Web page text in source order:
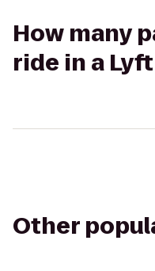
How many
ride in a Lyft
Other